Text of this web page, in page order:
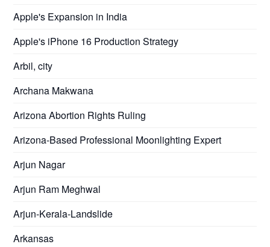
Apple's Expansion in India
Apple's iPhone 16 Production Strategy
Arbil, city
Archana Makwana
Arizona Abortion Rights Ruling
Arizona-Based Professional Moonlighting Expert
Arjun Nagar
Arjun Ram Meghwal
Arjun-Kerala-Landslide
Arkansas